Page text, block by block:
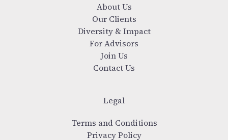
About Us
Our Clients
Diversity & Impact
For Advisors
Join Us
Contact Us
Legal
Terms and Conditions
Privacy Policy